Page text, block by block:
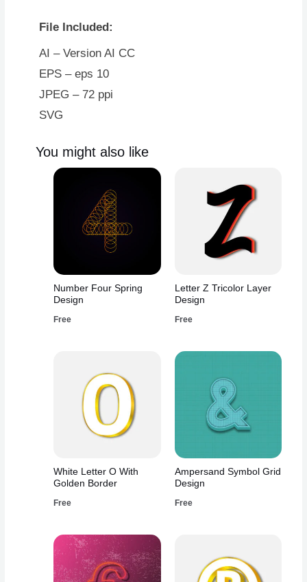
File Included:
AI – Version AI CC
EPS – eps 10
JPEG – 72 ppi
SVG
You might also like
Number Four Spring
Design
Free
Letter Z Tricolor Layer
Design
Free
White Letter O With
Golden Border
Free
Ampersand Symbol Grid
Design
Free